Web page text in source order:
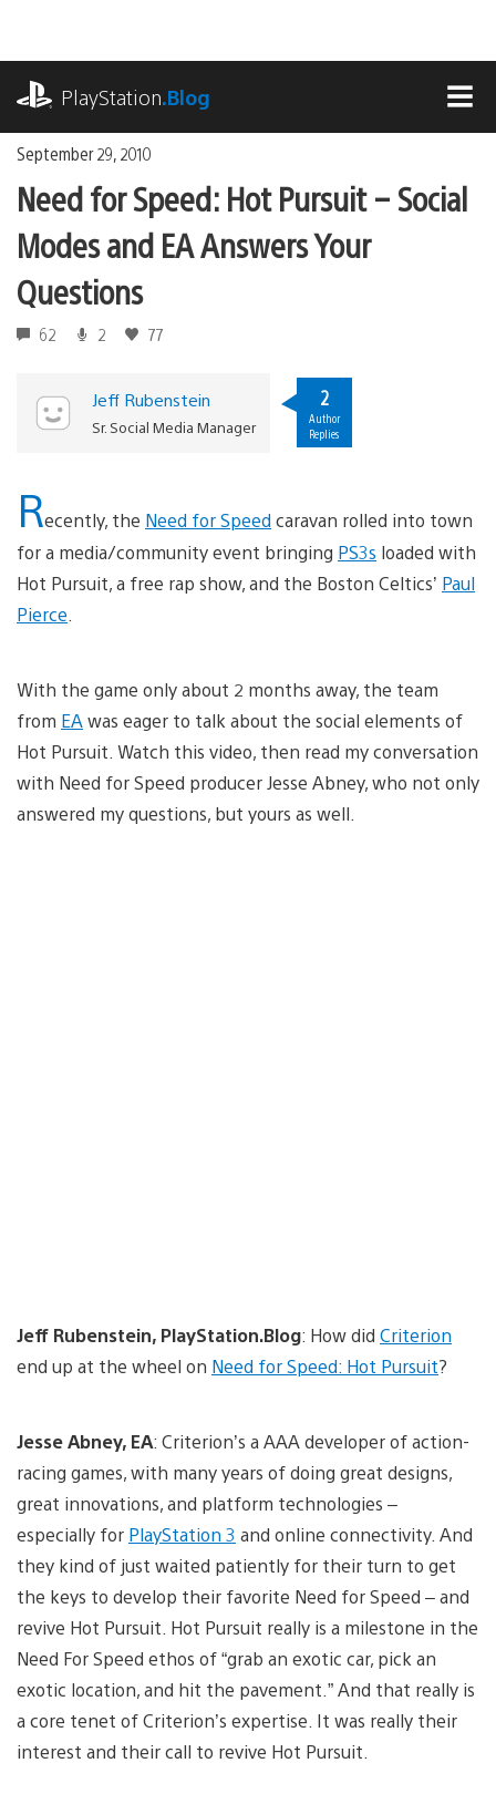
content
PlayStation.Blog
September 29, 2010
Need for Speed: Hot Pursuit – Social
Modes and EA Answers Your
Questions
62 2 77
Jeff Rubenstein
Sr. Social Media Manager
2
Author
Replies
Recently, the Need for Speed caravan rolled into town
for a media/community event bringing PS3s loaded with
Hot Pursuit, a free rap show, and the Boston Celtics’ Paul
Pierce
With the game only about 2 months away, the team
from EAwas eager to talk about the social elements of
Hot Pursuit. Watch this video, then read my conversation
with Need for Speed producer Jesse Abney, who not only
answered my questions, but yours as well.
Jeff Rubenstein, PlayStation.Blog: How did Criterion
end up at the wheel on Need for Speed: Hot Pursuit?
Jesse Abney, EA: Criterion’s a AAA developer of action-
racing games, with many years of doing great designs,
great innovations, and platform technologies –
especially for PlayStation 3 and online connectivity. And
they kind of just waited patiently for their turn to get
the keys to develop their favorite Need for Speed – and
revive Hot Pursuit. Hot Pursuit really is a milestone in the
Need For Speed ethos of “grab an exotic car, pick an
exotic location, and hit the pavement.” And that really is
a core tenet of Criterion’s expertise. It was really their
interest and their call to revive Hot Pursuit.